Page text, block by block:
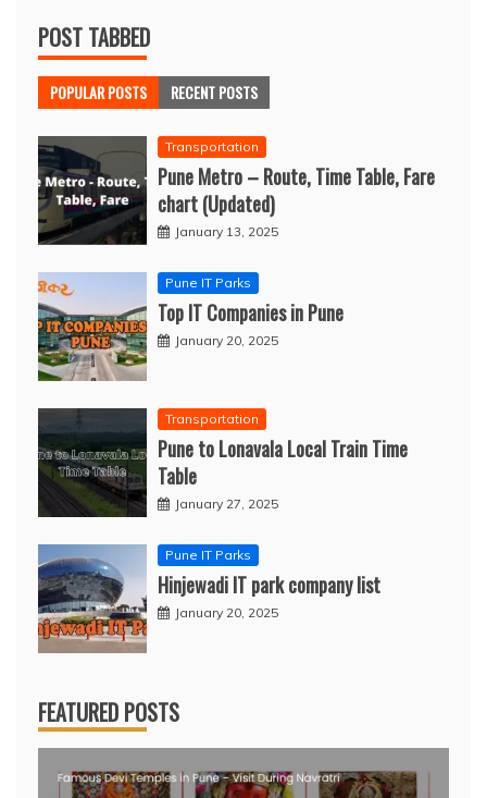
POST TABBED
POPULAR POSTS RECENT POSTS
Transportation
Pune Metro – Route, Time Table, Fare
chart (Updated)
January 13, 2025
Pune IT Parks
Top IT Companies in Pune
January 20, 2025
Transportation
Pune to Lonavala Local Train Time
Table
January 27, 2025
Pune IT Parks
Hinjewadi IT park company list
January 20, 2025
FEATURED POSTS